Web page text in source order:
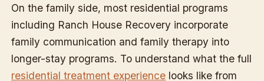
On the family side, most residential programs
including Ranch House Recovery incorporate
family communication and family therapy into
longer-stay programs. To understand what the full
residential treatment experience looks like from